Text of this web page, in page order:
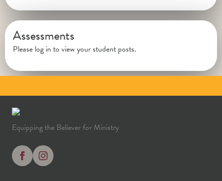
Assessments
Please log in to view your student posts.
Equipping the Believer for Ministry